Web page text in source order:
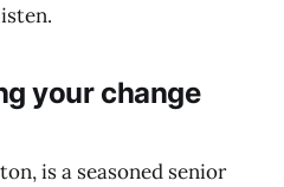
your change
is a seasoned senior